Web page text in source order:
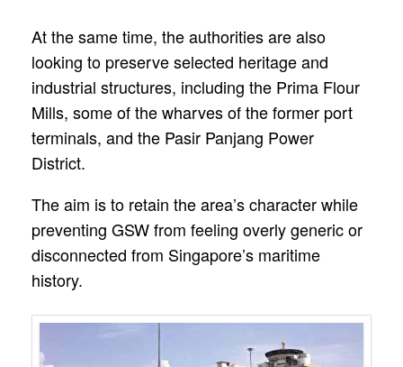
At the same time, the authorities are also
looking to preserve selected heritage and
industrial structures, including the Prima Flour
Mills, some of the wharves of the former port
terminals, and the Pasir Panjang Power
District.
The aim is to retain the area’s character while
preventing GSW from feeling overly generic or
disconnected from Singapore’s maritime
history.